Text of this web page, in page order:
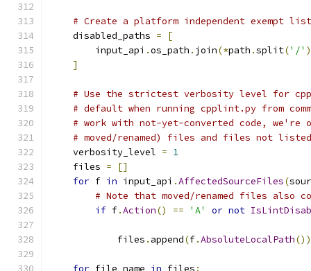
# Create a platform independent exempt
    disabled_paths
=
[
        input_api
.os_path . join(*path .split('/'
]
# Use the strictest verbosity level for
# default when running cpplint.py from
# work with not-yet-converted code,
# moved/renamed) files and files not listed in
    verbosity_level
= 1
    files
=
[]
for f in input_api .AffectedSourceFiles(
# Note that moved/renamed files also
if f.Action() == 'A' or not
            files
. append(f.AbsoluteLocalPath())
for file_name in files :